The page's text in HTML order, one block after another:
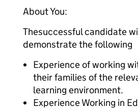
About You:
Thesuccessful candidate
demonstrate the following
Experience of working
their families of the
learning environment.
Experience Working in